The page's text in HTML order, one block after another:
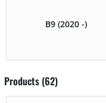
B9 (2020 -)
Products (62)